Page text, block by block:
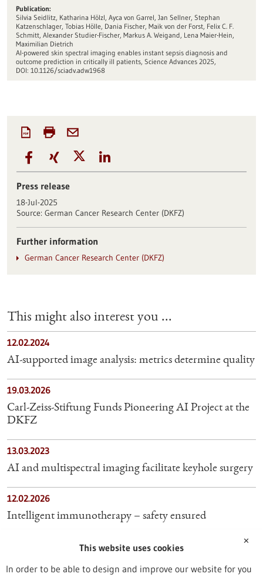
Publication:
Silvia Seidlitz, Katharina Hölzl, Ayca von Garrel, Jan Sellner, Stephan
Katzenschlager, Tobias Hölle, Dania Fischer, Maik von der Forst, Felix C. F.
Schmitt, Alexander Studier-Fischer, Markus A. Weigand, Lena Maier-Hein,
Maximilian Dietrich
AI-powered skin spectral imaging enables instant sepsis diagnosis and
outcome prediction in critically ill patients, Science Advances 2025,
DOI: 10.1126/sciadv.adw1968
Press release
18-Jul-2025
Source: German Cancer Research Center (DKFZ)
Further information
German Cancer Research Center (DKFZ)
This might also interest you ...
12.02.2024
AI-supported image analysis: metrics determine quality
19.03.2026
Carl-Zeiss-Stiftung Funds Pioneering AI Project at the
DKFZ
13.03.2023
AI and multispectral imaging facilitate keyhole surgery
12.02.2026
Intelligent immunotherapy – safety ensured
NovoTags: AI-designed proteins help scientists see
✕
This website uses cookies
In order to be able to design and improve our website for you